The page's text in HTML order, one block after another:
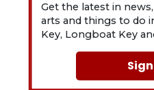
Get the latest in
arts and things to do
Key, Longboat Key